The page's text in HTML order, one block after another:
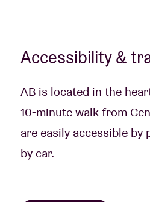
Accessibility &
AB is located in the
10-minute walk from
are easily accessible
by car.